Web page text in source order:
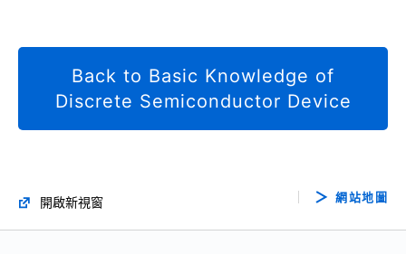
Back to Basic Knowledge of
Discrete Semiconductor Device
開啟新視窗 網站地圖